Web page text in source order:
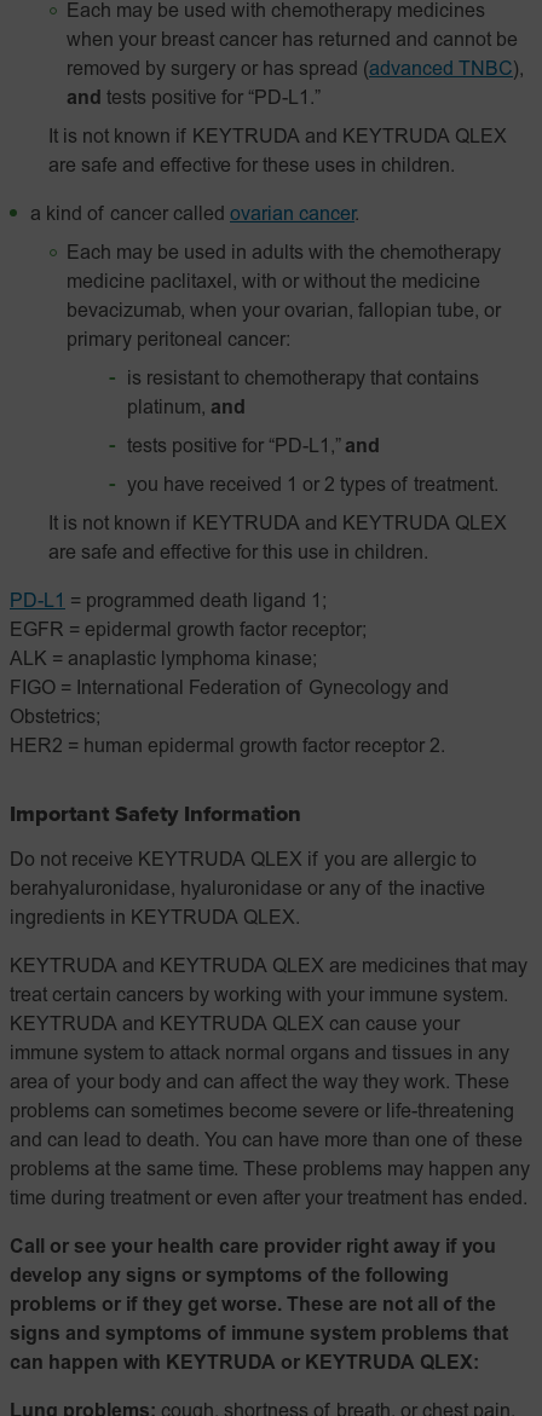
Each may be used with chemotherapy medicines
when your breast cancer has returned and cannot be
removed by surgery or has spread (advanced TNBC),
and tests positive for “PD-L1.”
It is not known if KEYTRUDA and KEYTRUDA QLEX
are safe and effective for these uses in children.
a kind of cancer called ovarian cancer.
Each may be used in adults with the chemotherapy
medicine paclitaxel, with or without the medicine
bevacizumab, when your ovarian, fallopian tube, or
primary peritoneal cancer:
is resistant to chemotherapy that contains
platinum, and
tests positive for “PD-L1,” and
you have received 1 or 2 types of treatment.
It is not known if KEYTRUDA and KEYTRUDA QLEX
are safe and effective for this use in children.
PD-L1 = programmed death ligand 1;
EGFR = epidermal growth factor receptor;
ALK = anaplastic lymphoma kinase;
FIGO = International Federation of Gynecology and
Obstetrics;
HER2 = human epidermal growth factor receptor 2.
Important Safety Information
Do not receive KEYTRUDA QLEX if you are allergic to
berahyaluronidase, hyaluronidase or any of the inactive
ingredients in KEYTRUDA QLEX.
KEYTRUDA and KEYTRUDA QLEX are medicines that may
treat certain cancers by working with your immune system.
KEYTRUDA and KEYTRUDA QLEX can cause your
immune system to attack normal organs and tissues in any
area of your body and can affect the way they work. These
problems can sometimes become severe or life-threatening
and can lead to death. You can have more than one of these
problems at the same time. These problems may happen any
time during treatment or even after your treatment has ended.
Call or see your health care provider right away if you
develop any signs or symptoms of the following
problems or if they get worse. These are not all of the
signs and symptoms of immune system problems that
can happen with KEYTRUDA or KEYTRUDA QLEX: